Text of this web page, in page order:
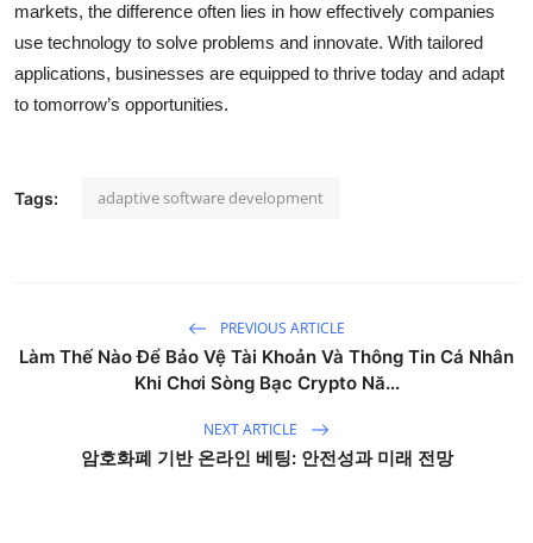
markets, the difference often lies in how effectively companies
use technology to solve problems and innovate. With tailored
applications, businesses are equipped to thrive today and adapt
to tomorrow’s opportunities.
Tags: adaptive software development
PREVIOUS ARTICLE
Làm Thế Nào Để Bảo Vệ Tài Khoản Và Thông Tin Cá Nhân
Khi Chơi Sòng Bạc Crypto Nă...
NEXT ARTICLE
암호화폐 기반 온라인 베팅: 안전성과 미래 전망